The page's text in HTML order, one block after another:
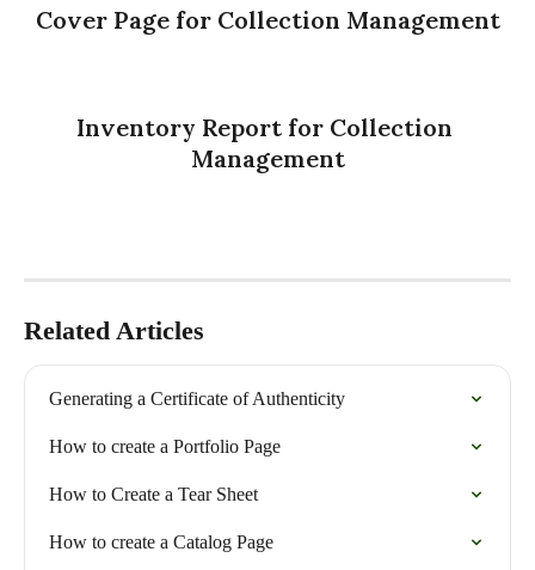
Cover Page for Collection Management
Inventory Report for Collection
Management
Related Articles
Generating a Certificate of Authenticity
How to create a Portfolio Page
How to Create a Tear Sheet
How to create a Catalog Page